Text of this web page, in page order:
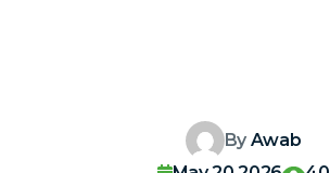
By Awab